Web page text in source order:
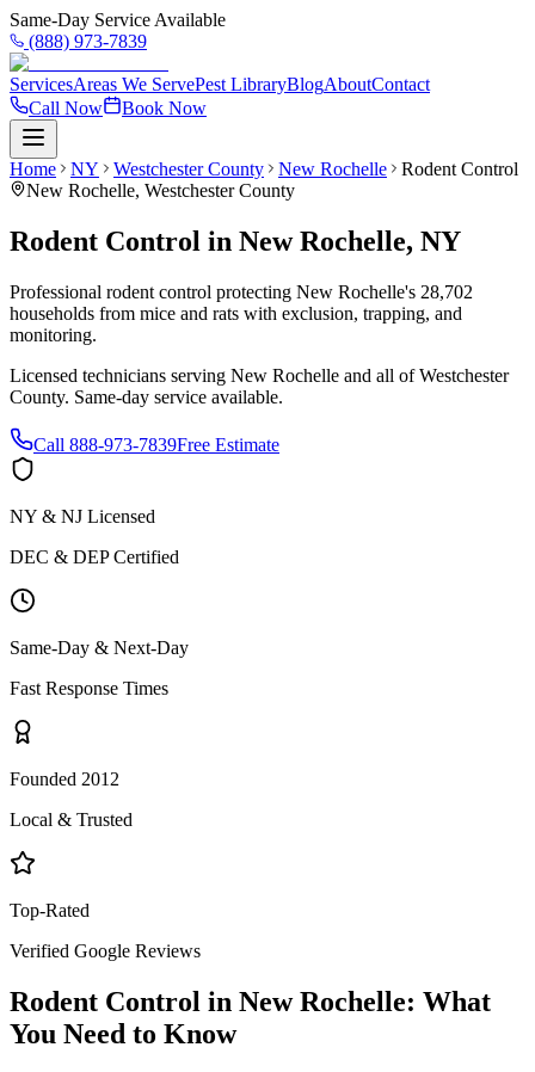
Same-Day Service Available
(888) 973-7839
ServicesAreas We ServePest LibraryBlogAboutContact
Call Now
Book Now
Home NY Westchester County New Rochelle
Rodent Control
New Rochelle, Westchester County
Rodent Control in New Rochelle, NY
Professional rodent control protecting New Rochelle's 28,702
households from mice and rats with exclusion, trapping, and
monitoring.
Licensed technicians serving New Rochelle and all ofWestchester
County. Same-day service available.
Call 888-973-7839Free Estimate
NY & NJ Licensed
DEC & DEP Certified
Same-Day & Next-Day
Fast Response Times
Founded 2012
Local & Trusted
Top-Rated
Verified Google Reviews
Rodent Control in New Rochelle: What
You Need to Know